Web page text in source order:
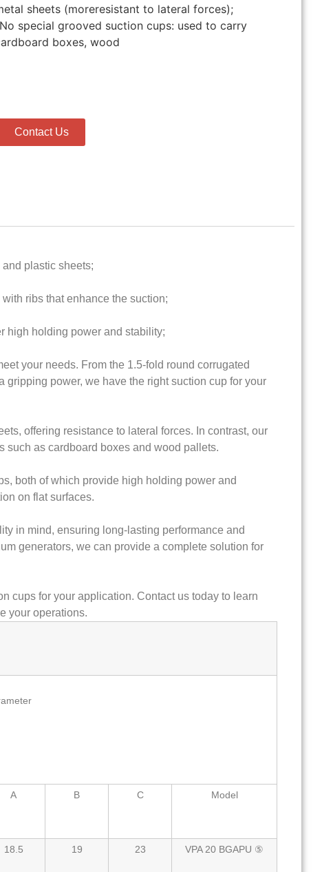
sheets (moreresistant to lateral forces);
special grooved suction cups: used to carry
boxes, wood
Contact Us
plastic sheets;
ribs that enhance the suction;
high holding power and stability;
your needs. From the 1.5-fold round corrugated
power, we have the right suction cup for your
offering resistance to lateral forces. In contrast, our
such as cardboard boxes and wood pallets.
both of which provide high holding power and
on flat surfaces.
in mind, ensuring long-lasting performance and
generators, we can provide a complete solution for
cups for your application. Contact us today to learn
your operations.
A B C Model
18.5 19 23 VPA 20 BGAPU ⑤